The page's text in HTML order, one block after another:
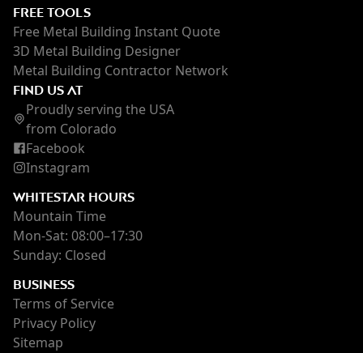
FREE TOOLS
Free Metal Building Instant Quote
3D Metal Building Designer
Metal Building Contractor Network
FIND US AT
Proudly serving the USA
from Colorado
Facebook
Instagram
WHITESTAR HOURS
Mountain Time
Mon-Sat: 08:00–17:30
Sunday: Closed
BUSINESS
Terms of Service
Privacy Policy
Sitemap